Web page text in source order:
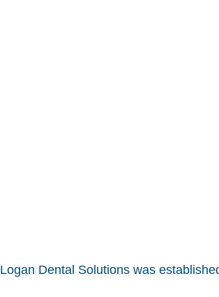
Logan Dental Solutions was